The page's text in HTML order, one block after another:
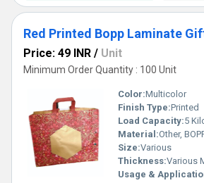
Red Printed Bopp Laminate
Price: 49 INR / Unit
Minimum Order Quantity : 100 Unit
Color:Multicolor
Finish Type:Printed
Load Capacity:5
Material:Other,
Size:Various
Thickness:Various
Usage &